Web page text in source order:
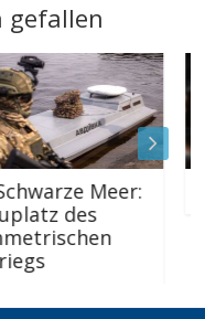
gefallen
Meer:
des